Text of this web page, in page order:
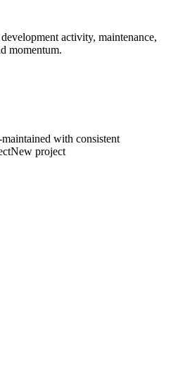
activity, maintenance,
momentum.
with consistent
New project